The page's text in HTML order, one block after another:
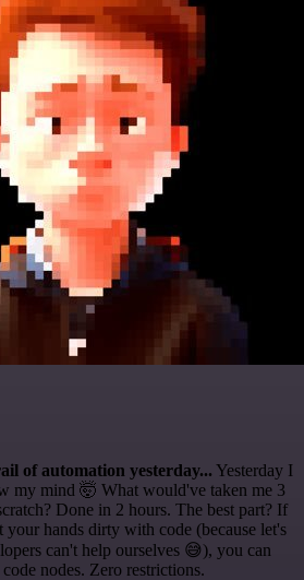
of automation yesterday... Yesterday I
my mind 🤯 What would've taken me 3
Done in 2 hours. The best part? If
hands dirty with code (because let's
can't help ourselves 😅), you can
nodes. Zero restrictions.